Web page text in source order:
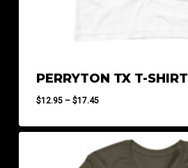
PERRYTON TX T-SHIRT
$12.95 – $17.45Price
$12.95
through